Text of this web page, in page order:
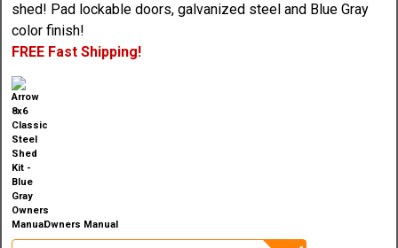
shed! Pad lockable doors, galvanized steel and Blue Gray
color finish!
FREE Fast Shipping!
Owners Manual